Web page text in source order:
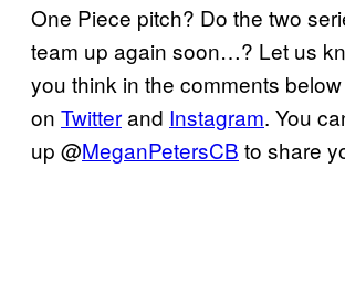
One Piece pitch? Do the two
team up again soon…? Let us
you think in the comments
on Twitterand Instagram. You
up @MeganPetersCB to share